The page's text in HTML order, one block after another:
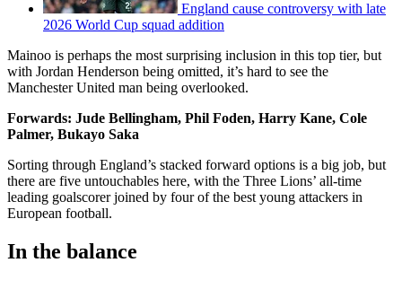
England cause controversy with late
2026 World Cup squad addition
Mainoo is perhaps the most surprising inclusion in this top tier, but
with Jordan Henderson being omitted, it’s hard to see the
Manchester United man being overlooked.
Forwards: Jude Bellingham, Phil Foden, Harry Kane, Cole
Palmer, Bukayo Saka
Sorting through England’s stacked forward options is a big job, but
there are five untouchables here, with the Three Lions’ all-time
leading goalscorer joined by four of the best young attackers in
European football.
In the balance